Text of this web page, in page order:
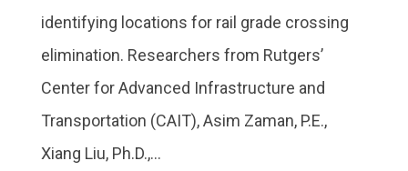
identifying locations for rail grade crossing
elimination. Researchers from Rutgers’
Center for Advanced Infrastructure and
Transportation (CAIT), Asim Zaman, P.E.,
Xiang Liu, Ph.D.,...